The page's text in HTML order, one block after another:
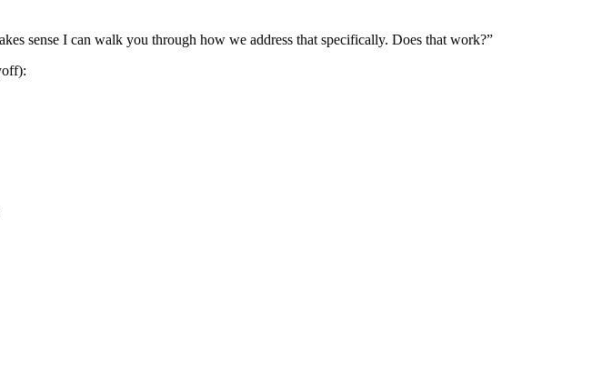
sense I can walk you through how we address that specifically. Does that work?”